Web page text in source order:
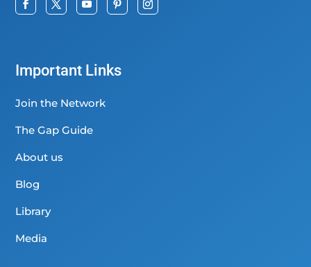
Important Links
Join the Network
The Gap Guide
About us
Blog
Library
Media